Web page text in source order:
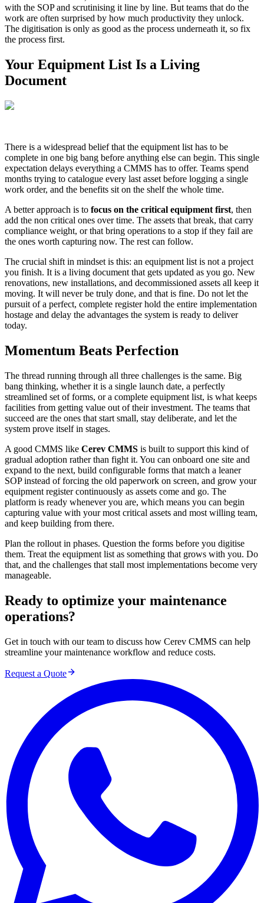
with the SOP and scrutinising it line by line. But teams that do the
work are often surprised by how much productivity they unlock.
The digitisation is only as good as the process underneath it, so fix
the process first.
Your Equipment List Is a Living
Document
There is a widespread belief that the equipment list has to be
complete in one big bang before anything else can begin. This single
expectation delays everything a CMMS has to offer. Teams spend
months trying to catalogue every last asset before logging a single
work order, and the benefits sit on the shelf the whole time.
A better approach is to focus on the critical equipment first, then
add the non critical ones over time. The assets that break, that carry
compliance weight, or that bring operations to a stop if they fail are
the ones worth capturing now. The rest can follow.
The crucial shift in mindset is this: an equipment list is not a project
you finish. It is a living document that gets updated as you go. New
renovations, new installations, and decommissioned assets all keep it
moving. It will never be truly done, and that is fine. Do not let the
pursuit of a perfect, complete register hold the entire implementation
hostage and delay the advantages the system is ready to deliver
today.
Momentum Beats Perfection
The thread running through all three challenges is the same. Big
bang thinking, whether it is a single launch date, a perfectly
streamlined set of forms, or a complete equipment list, is what keeps
facilities from getting value out of their investment. The teams that
succeed are the ones that start small, stay deliberate, and let the
system prove itself in stages.
A good CMMS like Cerev CMMS is built to support this kind of
gradual adoption rather than fight it. You can onboard one site and
expand to the next, build configurable forms that match a leaner
SOP instead of forcing the old paperwork on screen, and grow your
equipment register continuously as assets come and go. The
platform is ready whenever you are, which means you can begin
capturing value with your most critical assets and most willing team,
and keep building from there.
Plan the rollout in phases. Question the forms before you digitise
them. Treat the equipment list as something that grows with you. Do
that, and the challenges that stall most implementations become very
manageable.
Ready to optimize your maintenance
operations?
Get in touch with our team to discuss how Cerev CMMS can help
streamline your maintenance workflow and reduce costs.
Request a Quote